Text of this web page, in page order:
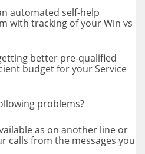
automated self-help
with tracking of your Win vs
better pre-qualified
budget for your Service
problems?
as on another line or
calls from the messages you